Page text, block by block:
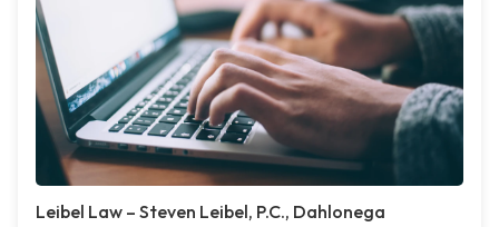
Leibel Law – Steven Leibel, P.C., Dahlonega